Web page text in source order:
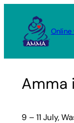
content
Amma
9 – 11 July,